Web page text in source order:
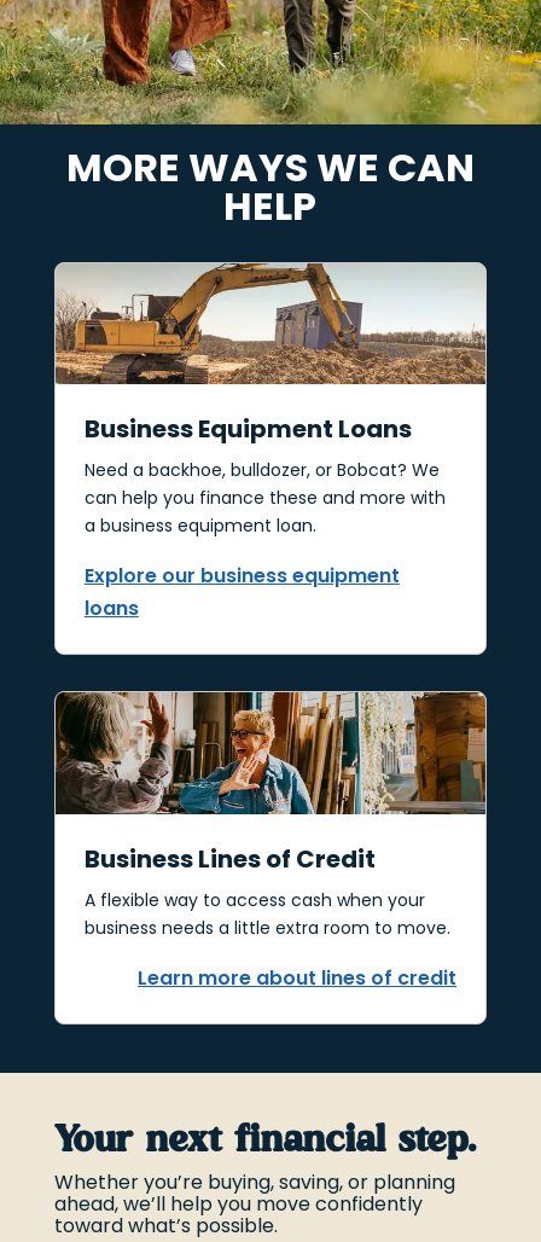
MORE WAYS WE CAN
HELP
Business Equipment Loans
Need a backhoe, bulldozer, or Bobcat? We
can help you finance these and more with
a business equipment loan.
Explore our business equipment
loans
Business Lines of Credit
A flexible way to access cash when your
business needs a little extra room to move.
Learn more about lines of credit
Your next financial step.
Whether you’re buying, saving, or planning
ahead, we’ll help you move confidently
toward what’s possible.